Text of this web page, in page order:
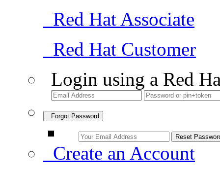
Red Hat Associate
Red Hat Customer
Login using a Red
Forgot Password
Create an Account